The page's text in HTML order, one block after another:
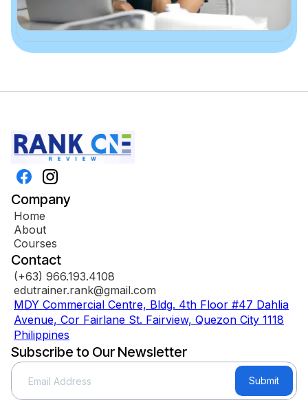
Company
Home
About
Courses
Contact
(+63) 966.193.4108
edutrainer.rank@gmail.com
MDY Commercial Centre, Bldg. 4th Floor #47 Dahlia
Avenue, Cor Fairlane St. Fairview, Quezon City 1118
Philippines
Subscribe to Our Newsletter